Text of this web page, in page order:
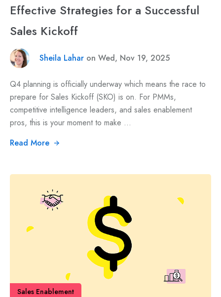
Effective Strategies for a Successful
Sales Kickoff
Sheila Lahar on Wed, Nov 19, 2025
Q4 planning is officially underway which means the race to
prepare for Sales Kickoff (SKO) is on. For PMMs,
competitive intelligence leaders, and sales enablement
pros, this is your moment to make ...
Read More
Sales Enablement